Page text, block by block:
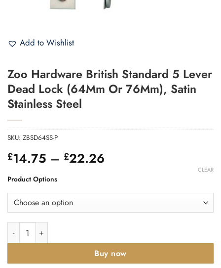
Add to Wishlist
Zoo Hardware British Standard 5 Lever
Dead Lock (64Mm Or 76Mm), Satin
Stainless Steel
SKU: ZBSD64SS-P
£14.75 – £22.26
through
Product Options
CLEAR
Zoo Hardware British Standard 5 Lever Dead Lock (64Mm
Buy now